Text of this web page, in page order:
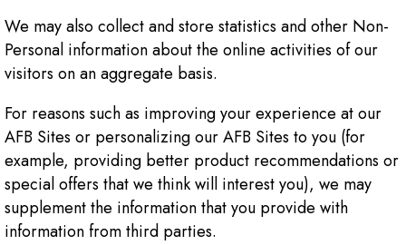
We may also collect and store statistics and other Non-
Personal information about the online activities of our
visitors on an aggregate basis.
For reasons such as improving your experience at our
AFB Sites or personalizing our AFB Sites to you (for
example, providing better product recommendations or
special offers that we think will interest you), we may
supplement the information that you provide with
information from third parties.